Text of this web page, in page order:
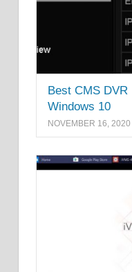
Best CMS
Windows 10
NOVEMBER 16, 2020